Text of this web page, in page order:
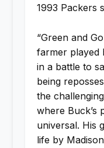
1993 Packers
“Green and
farmer played
in a battle to
being
the
where Buck’s
universal. His
life by